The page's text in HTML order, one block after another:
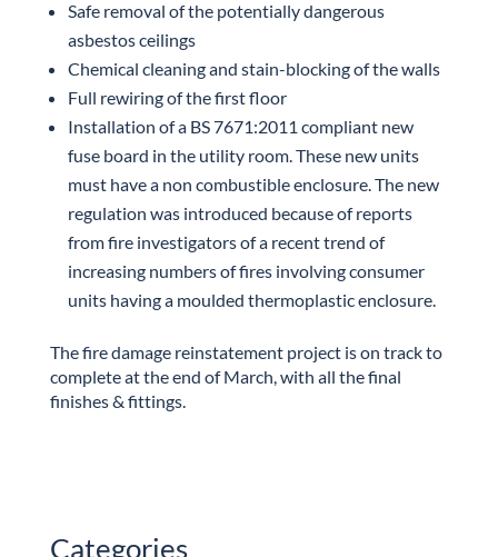
Safe removal of the potentially dangerous
asbestos ceilings
Chemical cleaning and stain-blocking of the walls
Full rewiring of the first floor
Installation of a BS 7671:2011 compliant new
fuse board in the utility room. These new units
must have a non combustible enclosure. The new
regulation was introduced because of reports
from fire investigators of a recent trend of
increasing numbers of fires involving consumer
units having a moulded thermoplastic enclosure.
The fire damage reinstatement project is on track to
complete at the end of March, with all the final
finishes & fittings.
Categories